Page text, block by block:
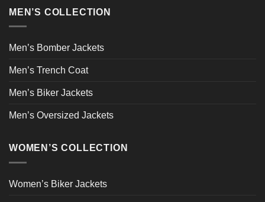
MEN’S COLLECTION
Men’s Bomber Jackets
Men’s Trench Coat
Men’s Biker Jackets
Men’s Oversized Jackets
WOMEN’S COLLECTION
Women’s Biker Jackets